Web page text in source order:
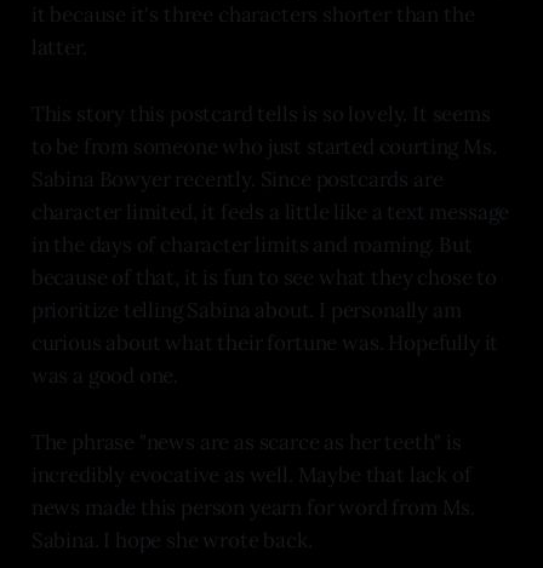
it because it's three characters shorter than the
latter.
This story this postcard tells is so lovely. It seems
to be from someone who just started courting Ms.
Sabina Bowyer recently. Since postcards are
character limited, it feels a little like a text message
in the days of character limits and roaming. But
because of that, it is fun to see what they chose to
prioritize telling Sabina about. I personally am
curious about what their fortune was. Hopefully it
was a good one.
The phrase "news are as scarce as her teeth" is
incredibly evocative as well. Maybe that lack of
news made this person yearn for word from Ms.
Sabina. I hope she wrote back.